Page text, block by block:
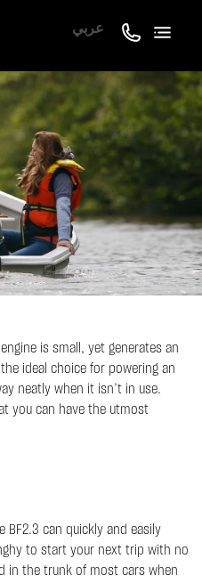
عربي
is small, yet generates an
ideal choice for powering an
neatly when it isn’t in use.
you can have the utmost
can quickly and easily
to start your next trip with no
in the trunk of most cars when